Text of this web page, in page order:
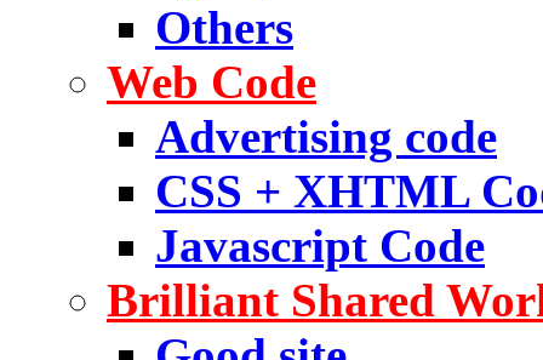
Others
Web Code
Advertising code
CSS + XHTML
Javascript Code
Brilliant Shared